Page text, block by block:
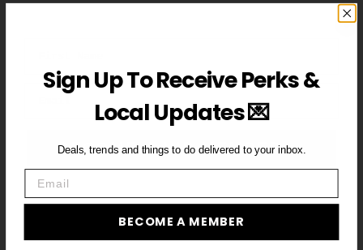
Email
BECOME A VIP MEMBER →
Sign Up To Receive Perks &
Local Updates 💌
Deals, trends and things to do delivered to your inbox.
BECOME A MEMBER